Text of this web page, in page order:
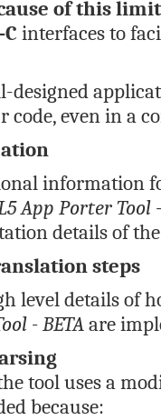
of this
interfaces to
designed
even in a
information
App Porter Tool -
details of
steps
level details of
- BETAare
tool uses a
because: